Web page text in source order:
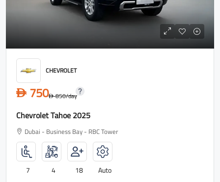
CHEVROLET
D 750D850/day
Chevrolet Tahoe 2025
Dubai - Business Bay - RBC Tower
7 4 18 Auto